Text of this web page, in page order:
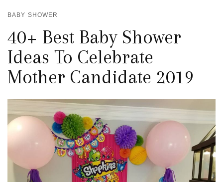
BABY SHOWER
40+ Best Baby Shower
Ideas To Celebrate
Mother Candidate 2019